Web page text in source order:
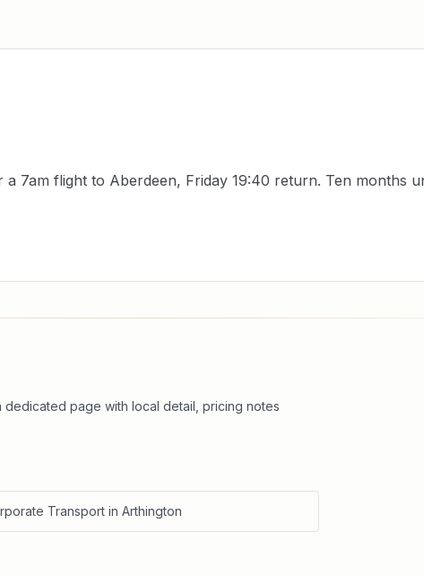
7am flight to Aberdeen, Friday 19:40 return. Ten months
dedicated page with local detail, pricing notes
Transport in Arthington